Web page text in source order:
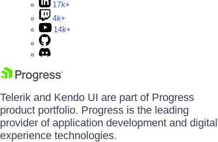
17k+
4k+
14k+
Telerik and Kendo UI are part of Progress
product portfolio. Progress is the leading
provider of application development and digital
experience technologies.